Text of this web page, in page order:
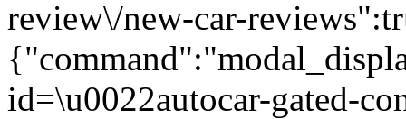
review\/new-car-
id=\u0022autocar-gated-